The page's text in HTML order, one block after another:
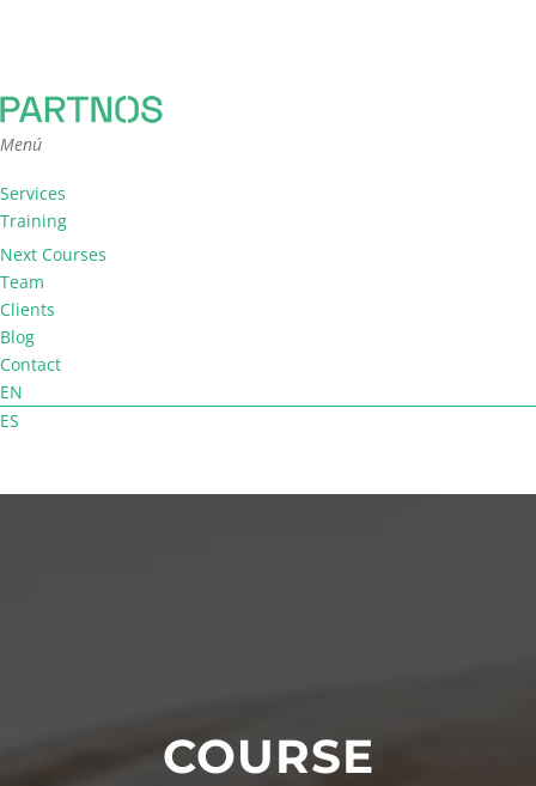
Menú
Services
Training
Team Coaching
Facilitation
Consultancy
Next Courses
Team
Clients
Blog
Contact
EN
ES
COURSE